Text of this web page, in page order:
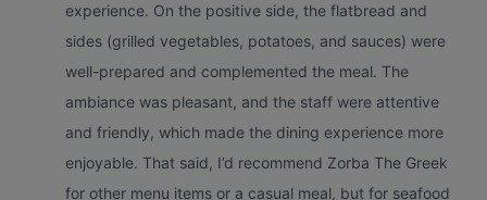
experience. On the positive side, the flatbread and
sides (grilled vegetables, potatoes, and sauces) were
well-prepared and complemented the meal. The
ambiance was pleasant, and the staff were attentive
and friendly, which made the dining experience more
enjoyable. That said, I’d recommend Zorba The Greek
for other menu items or a casual meal, but for seafood